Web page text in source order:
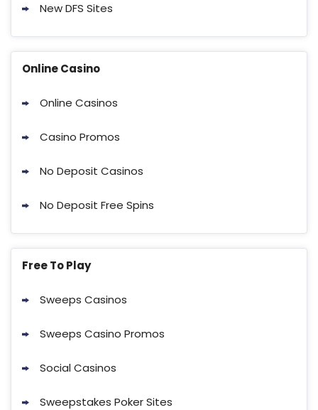
New DFS Sites
Online Casino
Online Casinos
Casino Promos
No Deposit Casinos
No Deposit Free Spins
Free To Play
Sweeps Casinos
Sweeps Casino Promos
Social Casinos
Sweepstakes Poker Sites